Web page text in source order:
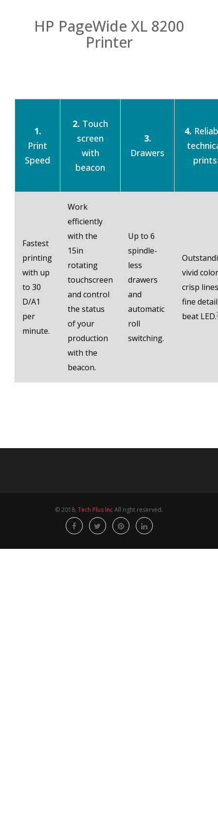
HP PageWide XL 8200
Printer
1.
Print
Speed
2. Touch
screen
with
beacon
3.
Drawers
4.
prints
Fastest
printing
with up
to 30
D/A1
per
minute.
Work
efficiently
with the
15in
rotating
touchscreen
and control
the status
of your
production
with the
beacon.
Up to 6
spindle-
less
drawers
and
automatic
roll
switching.
vivid
crisp
fine detail
beat LED.
© 2018. Tech Plus IncAll right reserved.